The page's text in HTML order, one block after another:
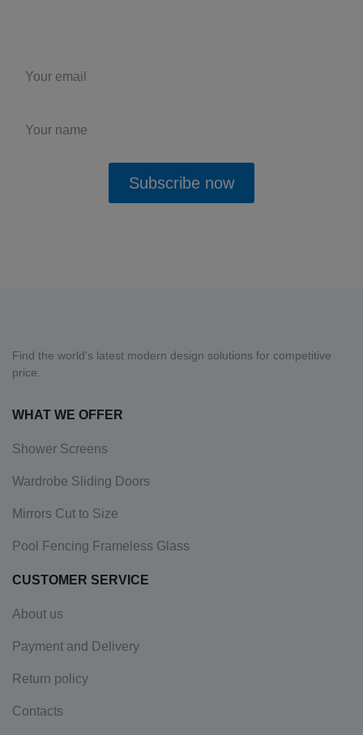
Subscribe now
Find the world's latest modern design solutions for competitive
price.
WHAT WE OFFER
Shower Screens
Wardrobe Sliding Doors
Mirrors Cut to Size
Pool Fencing Frameless Glass
CUSTOMER SERVICE
About us
Payment and Delivery
Return policy
Contacts